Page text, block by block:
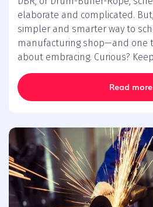
elaborate and complicated.
simpler and smarter way to
manufacturing shop—and one
about embracing. Curious?
Read more